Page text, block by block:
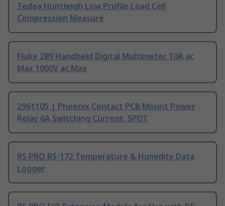
Tedea Huntleigh Low Profile Load Cell
Compression Measure
Fluke 289 Handheld Digital Multimeter 10A ac
Max 1000V ac Max
2961105 | Phoenix Contact PCB Mount Power
Relay 6A Switching Current, SPDT
RS PRO RS-172 Temperature & Humidity Data
Logger